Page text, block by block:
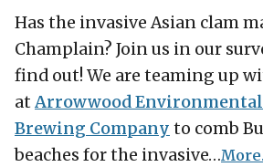
Has the invasive Asian clam
Champlain? Join us in our
find out! We are teaming up
at Arrowwood Environmental
Brewing Company to comb
beaches for the invasive…